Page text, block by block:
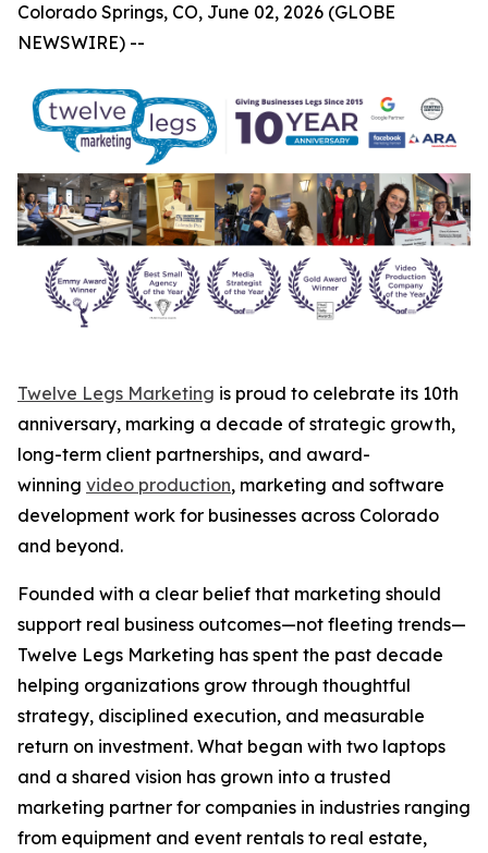
Colorado Springs, CO, June 02, 2026 (GLOBE
NEWSWIRE) --
Twelve Legs Marketing is proud to celebrate its 10th
anniversary, marking a decade of strategic growth,
long-term client partnerships, and award-
winning video production, marketing and software
development work for businesses across Colorado
and beyond.
Founded with a clear belief that marketing should
support real business outcomes—not fleeting trends—
Twelve Legs Marketing has spent the past decade
helping organizations grow through thoughtful
strategy, disciplined execution, and measurable
return on investment. What began with two laptops
and a shared vision has grown into a trusted
marketing partner for companies in industries ranging
from equipment and event rentals to real estate,